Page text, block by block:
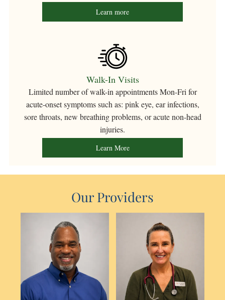
Learn more
Walk-In Visits
Limited number of walk-in appointments Mon-Fri for
acute-onset symptoms such as: pink eye, ear infections,
sore throats, new breathing problems, or acute non-head
injuries.
Learn More
Our Providers